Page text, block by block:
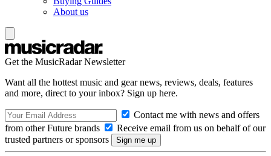
About us
Get the MusicRadar Newsletter
Want all the hottest music and gear news, reviews, deals, features
and more, direct to your inbox? Sign up here.
Contact me with news and offers
from other Future brands
Receive email from us on behalf of our
trusted partners or sponsors